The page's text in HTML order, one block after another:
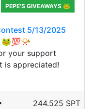
PEPE'S GIVEAWAYS 🐸
5/13/2025
🐸💯📯
your support
is appreciated!
244.525 SPT